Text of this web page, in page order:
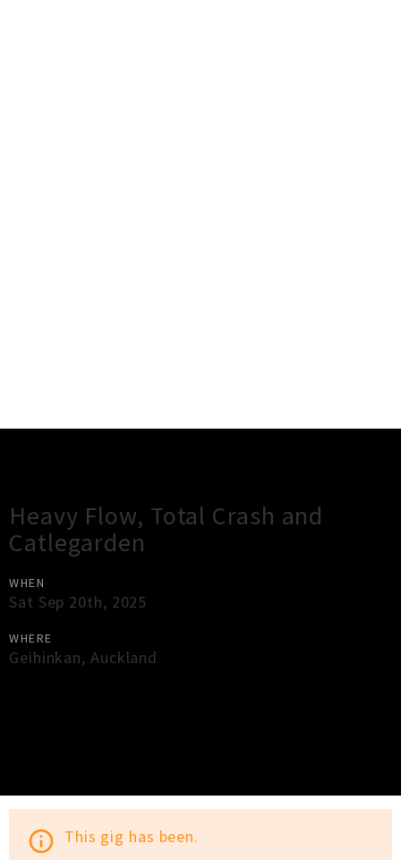
Heavy Flow, Total Crash and
Catlegarden
WHEN
Sat Sep 20th, 2025
WHERE
Geihinkan, Auckland
info_outline This gig has been.